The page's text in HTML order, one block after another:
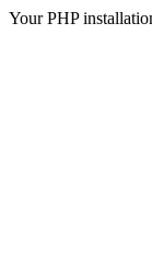
Your PHP